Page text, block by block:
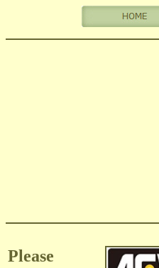
Please